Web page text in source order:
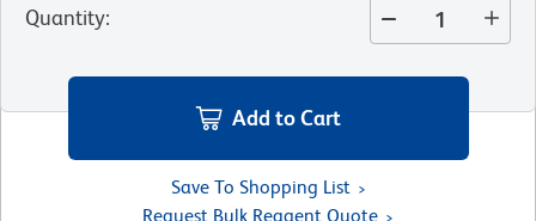
Quantity:
Add to Cart
Save To Shopping List
Request Bulk Reagent Quote